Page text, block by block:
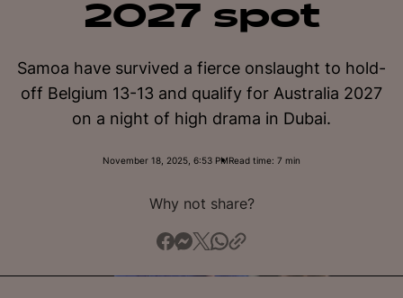
Official Store
2027 spot
Samoa have survived a fierce onslaught to hold-
off Belgium 13-13 and qualify for Australia 2027
on a night of high drama in Dubai.
November 18, 2025, 6:53 PMRead time: 7 min
Why not share?